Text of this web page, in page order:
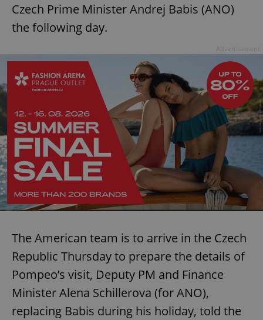
Czech Prime Minister Andrej Babis (ANO)
the following day.
The American team is to arrive in the Czech
Republic Thursday to prepare the details of
Pompeo’s visit, Deputy PM and Finance
Minister Alena Schillerova (for ANO),
replacing Babis during his holiday, told the